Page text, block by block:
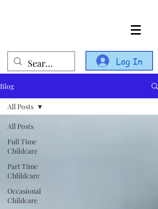
Log In
Blog
All Posts
Full Time
Childcare
Part Time
Chlildcare
Occasional
Childcare
All Posts